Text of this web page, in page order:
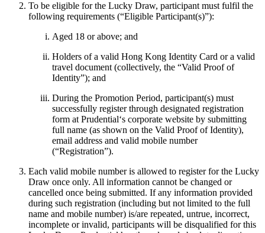
To be eligible for the Lucky Draw, participant must fulfil the
following requirements (“Eligible Participant(s)”):
Aged 18 or above; and
Holders of a valid Hong Kong Identity Card or a valid
travel document (collectively, the “Valid Proof of
Identity”); and
During the Promotion Period, participant(s) must
successfully register through designated registration
form at Prudential‘s corporate website by submitting
full name (as shown on the Valid Proof of Identity),
email address and valid mobile number
(“Registration”).
Each valid mobile number is allowed to register for the Lucky
Draw once only. All information cannot be changed or
cancelled once being submitted. If any information provided
during such registration (including but not limited to the full
name and mobile number) is/are repeated, untrue, incorrect,
incomplete or invalid, participants will be disqualified for this